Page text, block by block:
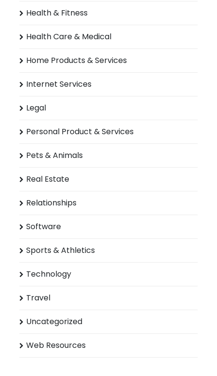
Health & Fitness
Health Care & Medical
Home Products & Services
Internet Services
Legal
Personal Product & Services
Pets & Animals
Real Estate
Relationships
Software
Sports & Athletics
Technology
Travel
Uncategorized
Web Resources